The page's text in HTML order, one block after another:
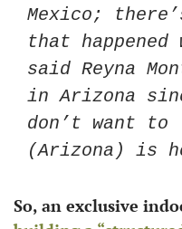
Mexico;
that
said Reyna
in Arizona
don’t want to
(Arizona) is
So, an exclusive